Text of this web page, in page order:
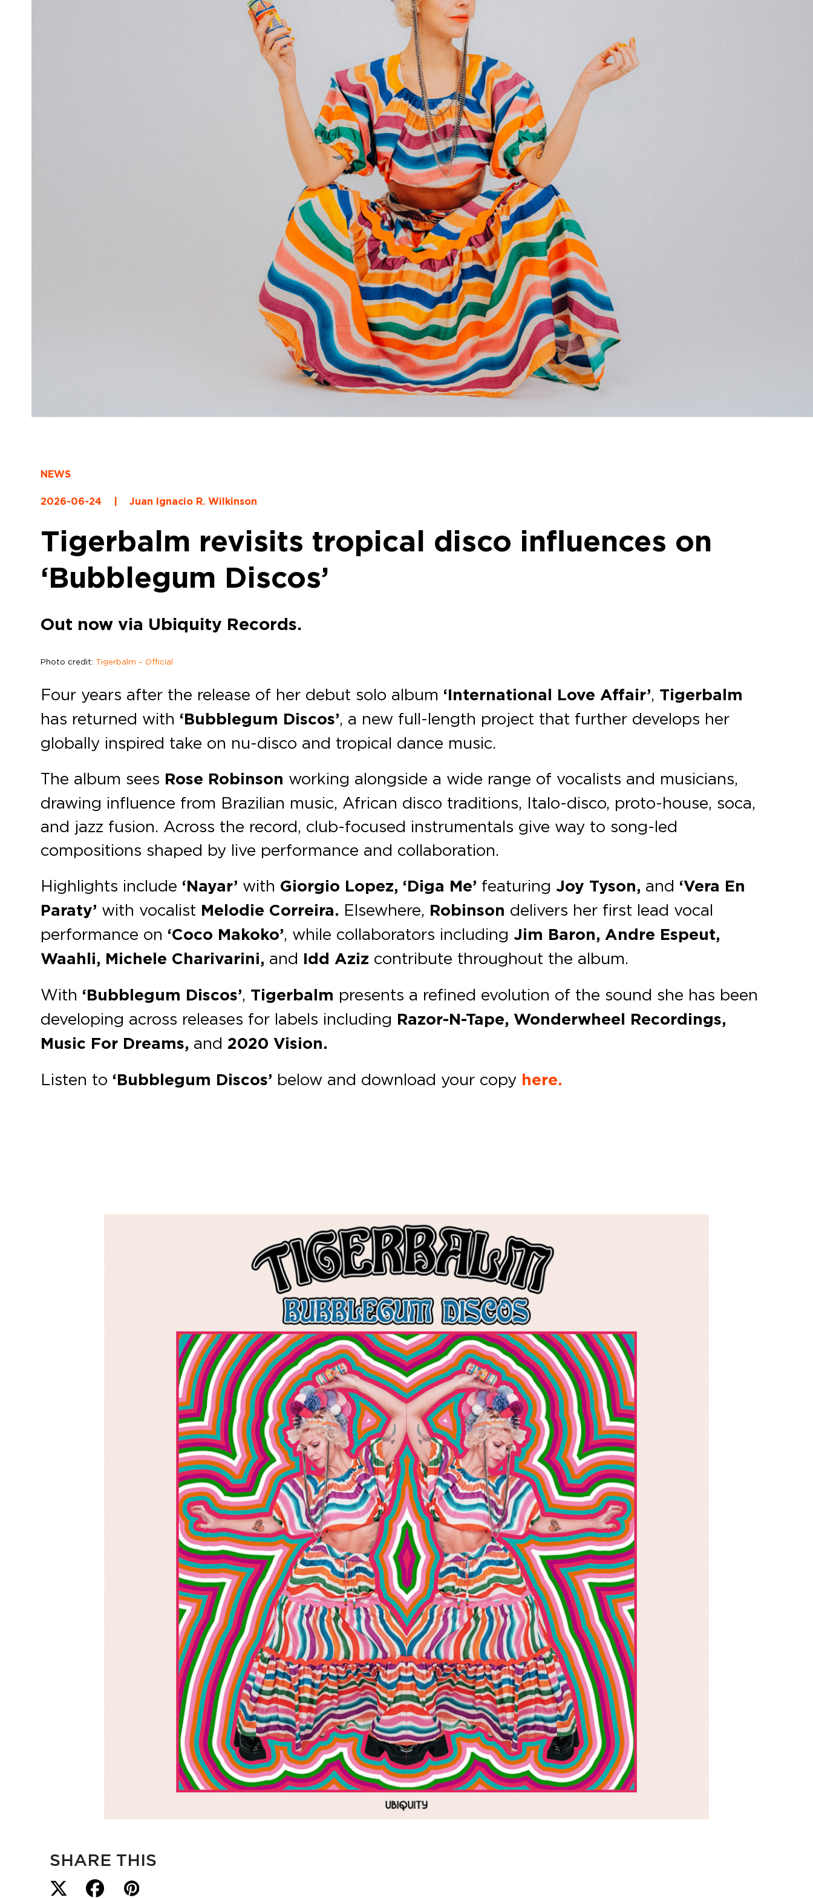
NEWS
2026-06-24 Juan Ignacio R. Wilkinson
Tigerbalm revisits tropical disco influences on
‘Bubblegum Discos’
Out now via Ubiquity Records.
Photo credit:Tigerbalm – Official
Four years after the release of her debut solo album ‘International Love Affair’, Tigerbalm
has returned with ‘Bubblegum Discos’, a new full-length project that further develops her
globally inspired take on nu-disco and tropical dance music.
The album sees Rose Robinson working alongside a wide range of vocalists and musicians,
drawing influence from Brazilian music, African disco traditions, Italo-disco, proto-house, soca,
and jazz fusion. Across the record, club-focused instrumentals give way to song-led
compositions shaped by live performance and collaboration.
Highlights include ‘Nayar’ with Giorgio Lopez, ‘Diga Me’ featuring Joy Tyson, and ‘Vera En
Paraty’ with vocalist Melodie Correira. Elsewhere, Robinson delivers her first lead vocal
performance on ‘Coco Makoko’, while collaborators including Jim Baron, Andre Espeut,
Waahli, Michele Charivarini, and Idd Aziz contribute throughout the album.
With ‘Bubblegum Discos’, Tigerbalm presents a refined evolution of the sound she has been
developing across releases for labels including Razor-N-Tape, Wonderwheel Recordings,
Music For Dreams, and 2020 Vision.
Listen to ‘Bubblegum Discos’ below and download your copy here.
SHARE THIS